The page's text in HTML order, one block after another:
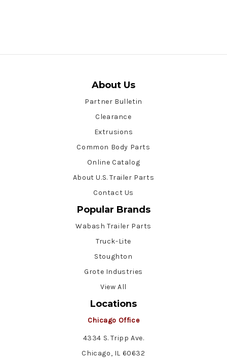
About Us
Partner Bulletin
Clearance
Extrusions
Common Body Parts
Online Catalog
About U.S. Trailer Parts
Contact Us
Popular Brands
Wabash Trailer Parts
Truck-Lite
Stoughton
Grote Industries
View All
Locations
Chicago Office
4334 S. Tripp Ave.
Chicago, IL 60632